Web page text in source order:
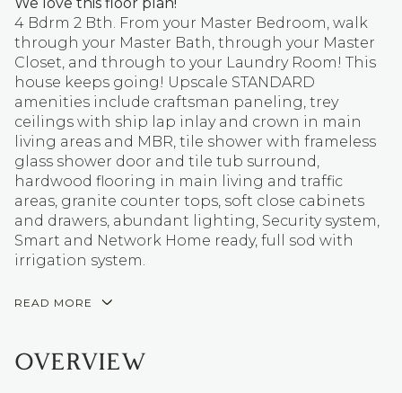
4 Bdrm 2 Bth. From your Master Bedroom, walk
through your Master Bath, through your Master
Closet, and through to your Laundry Room! This
house keeps going! Upscale STANDARD
amenities include craftsman paneling, trey
ceilings with ship lap inlay and crown in main
living areas and MBR, tile shower with frameless
glass shower door and tile tub surround,
hardwood flooring in main living and traffic
areas, granite counter tops, soft close cabinets
and drawers, abundant lighting, Security system,
Smart and Network Home ready, full sod with
irrigation system.
READ MORE
OVERVIEW